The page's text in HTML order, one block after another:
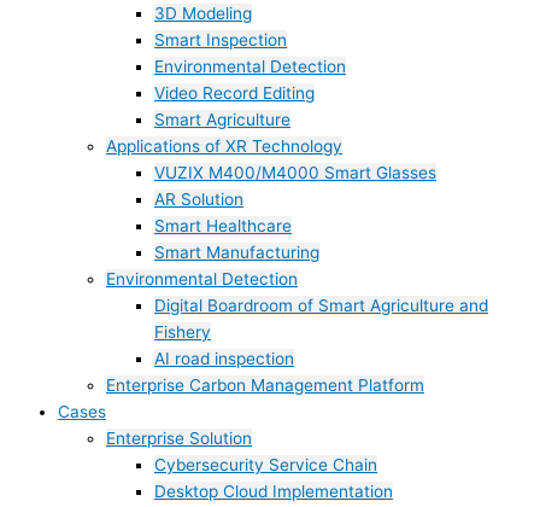
3D Modeling
Smart Inspection
Environmental Detection
Video Record Editing
Smart Agriculture
Applications of XR Technology
VUZIX M400/M4000 Smart Glasses
AR Solution
Smart Healthcare
Smart Manufacturing
Environmental Detection
Digital Boardroom of Smart Agriculture and
Fishery
AI road inspection
Enterprise Carbon Management Platform
Cases
Enterprise Solution
Cybersecurity Service Chain
Desktop Cloud Implementation